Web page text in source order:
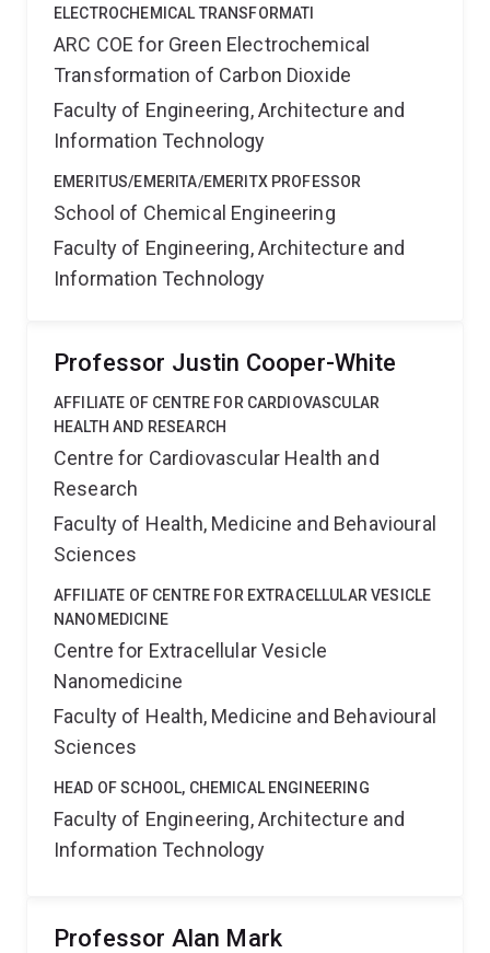
ELECTROCHEMICAL TRANSFORMATI
ARC COE for Green Electrochemical
Transformation of Carbon Dioxide
Faculty of Engineering, Architecture and
Information Technology
EMERITUS/EMERITA/EMERITX PROFESSOR
School of Chemical Engineering
Faculty of Engineering, Architecture and
Information Technology
Professor Justin Cooper-White
AFFILIATE OF CENTRE FOR CARDIOVASCULAR
HEALTH AND RESEARCH
Centre for Cardiovascular Health and
Research
Faculty of Health, Medicine and Behavioural
Sciences
AFFILIATE OF CENTRE FOR EXTRACELLULAR VESICLE
NANOMEDICINE
Centre for Extracellular Vesicle
Nanomedicine
Faculty of Health, Medicine and Behavioural
Sciences
HEAD OF SCHOOL, CHEMICAL ENGINEERING
Faculty of Engineering, Architecture and
Information Technology
Professor Alan Mark